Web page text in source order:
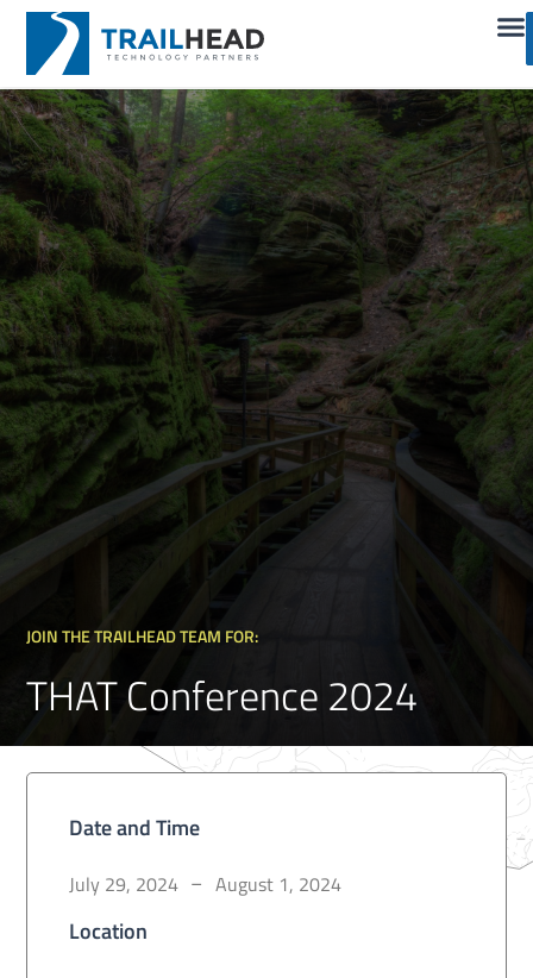
JOIN THE TRAILHEAD TEAM FOR:
THAT Conference 2024
Date and Time
July 29, 2024 – August 1, 2024
Location